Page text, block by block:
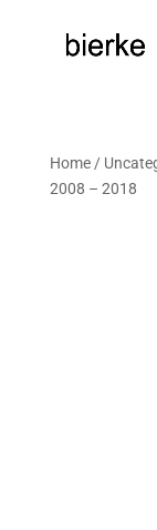
Home/
2008 – 2018